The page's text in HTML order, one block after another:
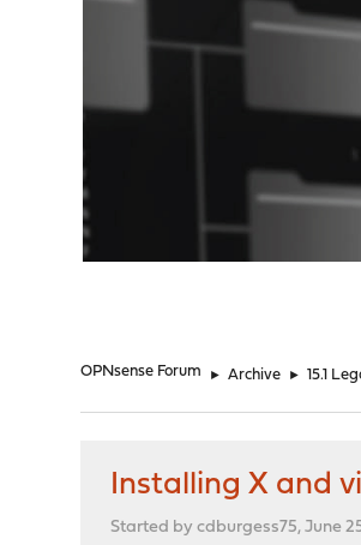
OPNsense Forum ► Archive ► 15.1
Installing X and
Started by cdburgess75, June